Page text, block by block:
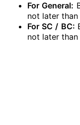
For General:
not later than
For SC / BC:
not later than